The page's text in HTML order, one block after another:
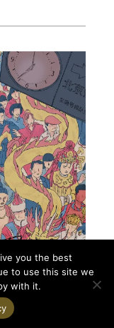
you the best
to use this site we
with it.